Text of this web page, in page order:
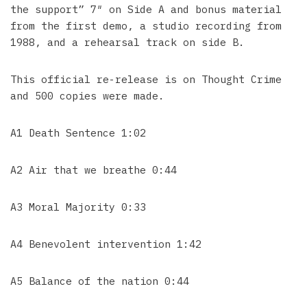
the support” 7″ on Side A and bonus material
from the first demo, a studio recording from
1988, and a rehearsal track on side B.
This official re-release is on Thought Crime
and 500 copies were made.
A1 Death Sentence 1:02
A2 Air that we breathe 0:44
A3 Moral Majority 0:33
A4 Benevolent intervention 1:42
A5 Balance of the nation 0:44